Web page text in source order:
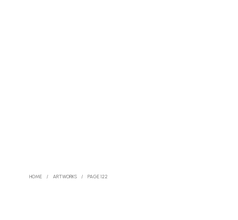
HOME / ARTWORKS / PAGE 122